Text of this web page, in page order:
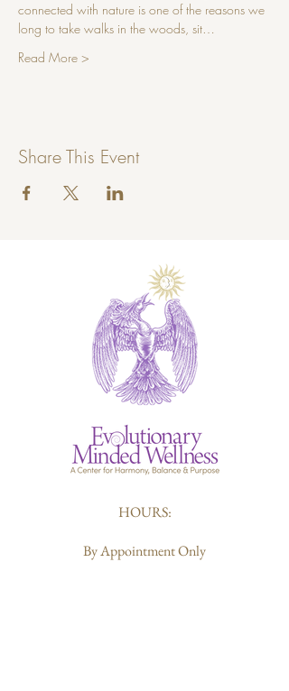
connected with nature is one of the reasons we
long to take walks in the woods, sit…
Read More >
Share This Event
HOURS:
By Appointment Only